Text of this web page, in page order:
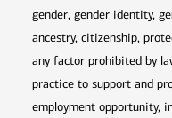
gender, gender identity,
ancestry, citizenship,
any factor prohibited by
practice to support and
employment opportunity,